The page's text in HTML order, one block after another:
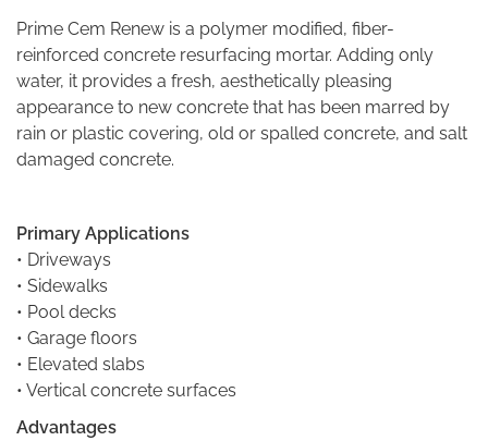
Prime Cem Renew is a polymer modified, fiber-
reinforced concrete resurfacing mortar. Adding only
water, it provides a fresh, aesthetically pleasing
appearance to new concrete that has been marred by
rain or plastic covering, old or spalled concrete, and salt
damaged concrete.
Primary Applications
• Driveways
• Sidewalks
• Pool decks
• Garage floors
• Elevated slabs
• Vertical concrete surfaces
Advantages